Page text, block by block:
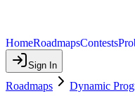
HomeRoadmapsContests
Sign In
Roadmaps Dynamic